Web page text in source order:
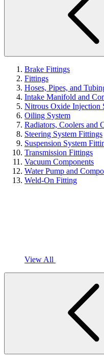
Brake Fittings
Fittings
Hoses, Pipes, and
Intake Manifold and
Nitrous Oxide Injection
Oiling System
Radiators, Coolers and
Steering System Fittings
Suspension System
Transmission Fittings
Vacuum Components
Water Pump and
Weld-On Fitting
View All